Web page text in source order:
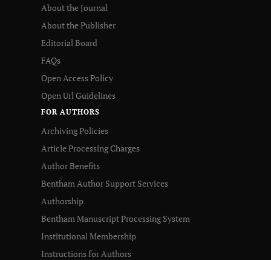
About the Journal
About the Publisher
Editorial Board
FAQs
Open Access Policy
Open Url Guidelines
FOR AUTHORS
Archiving Policies
Article Processing Charges
Author Benefits
Bentham Author Support Services
Authorship
Bentham Manuscript Processing System
Institutional Membership
Instructions for Authors